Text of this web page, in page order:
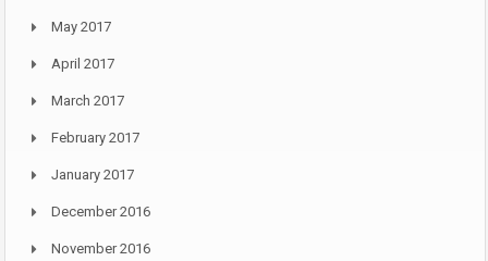
May 2017
April 2017
March 2017
February 2017
January 2017
December 2016
November 2016